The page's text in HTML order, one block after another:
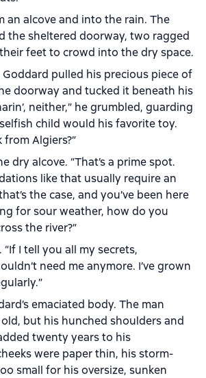
an alcove and into the rain. The
the sheltered doorway, two ragged
feet to crowd into the dry space.
pulled his precious piece of
doorway and tucked it beneath his
neither,” he grumbled, guarding
child would his favorite toy.
from Algiers?”
dry alcove. “That’s a prime spot.
like that usually require an
the case, and you’ve been here
for sour weather, how do you
the river?”
I tell you all my secrets,
need me anymore. I’ve grown
emaciated body. The man
but his hunched shoulders and
twenty years to his
were paper thin, his storm-
small for his oversize, sunken